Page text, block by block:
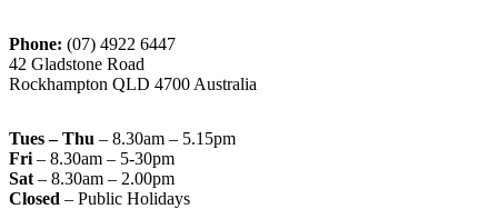
Phone: (07) 4922 6447
42 Gladstone Road
Rockhampton QLD 4700 Australia
Tues – Thu – 8.30am – 5.15pm
Fri – 8.30am – 5-30pm
Sat – 8.30am – 2.00pm
Closed – Public Holidays